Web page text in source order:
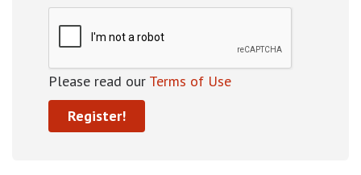
Please read our Terms of Use